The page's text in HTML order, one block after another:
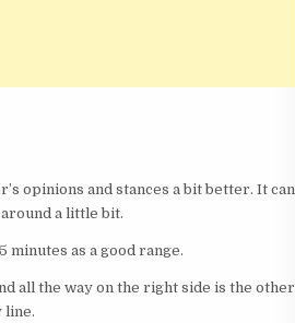
opinions and stances a bit better. It can
a little bit.
minutes as a good range.
all the way on the right side is the other
line.